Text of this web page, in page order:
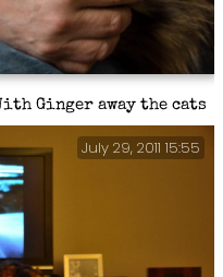
Ginger away the cats
July 29, 2011 15:55